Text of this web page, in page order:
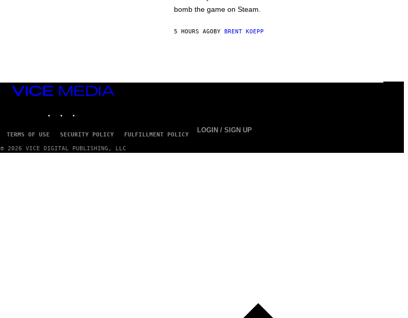
I
,
bomb the game on Steam.
5 HOURS AGOBY BRENT KOEPP
VICE
MEDIA
TERMS OF USE SECURITY POLICY FULFILLMENT POLICY
LOGIN / SIGN UP
© 2026 VICE DIGITAL PUBLISHING, LLC